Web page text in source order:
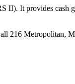
II). It provides cash
216 Metropolitan,